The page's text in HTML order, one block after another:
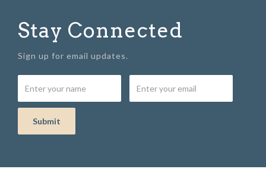
Stay Connected
Sign up for email updates.